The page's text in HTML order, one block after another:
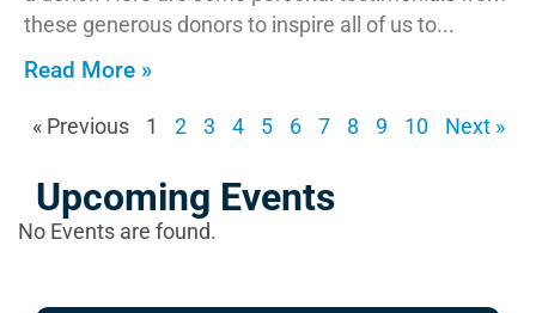
these generous donors to inspire all of us to
Read More »
« Previous 1 2 3 4 5 6 7 8 9 10 Next »
Upcoming Events
No Events are found.